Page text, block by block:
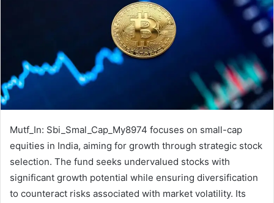
Mutf_In: Sbi_Smal_Cap_My8974 focuses on small-cap
equities in India, aiming for growth through strategic stock
selection. The fund seeks undervalued stocks with
significant growth potential while ensuring diversification
to counteract risks associated with market volatility. Its